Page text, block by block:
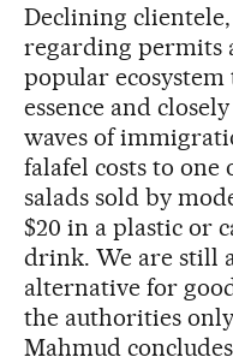
Declining
regarding permits
popular ecosystem
essence and
waves of
falafel costs to one
salads sold by
$20 in a plastic or
drink. We are still
alternative for
the authorities
Mahmud